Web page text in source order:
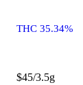
THC 35.34%
$45/3.5g